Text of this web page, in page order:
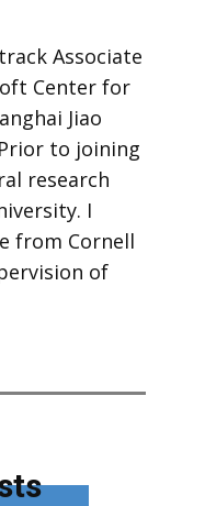
Associate
Center for
Jiao
to joining
research
I
from Cornell
of